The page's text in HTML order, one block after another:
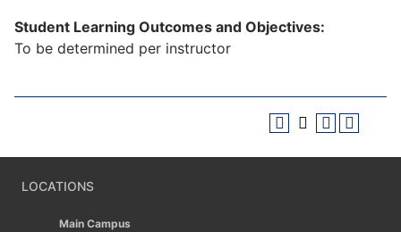
Student Learning Outcomes and Objectives:
To be determined per instructor
LOCATIONS
Main Campus